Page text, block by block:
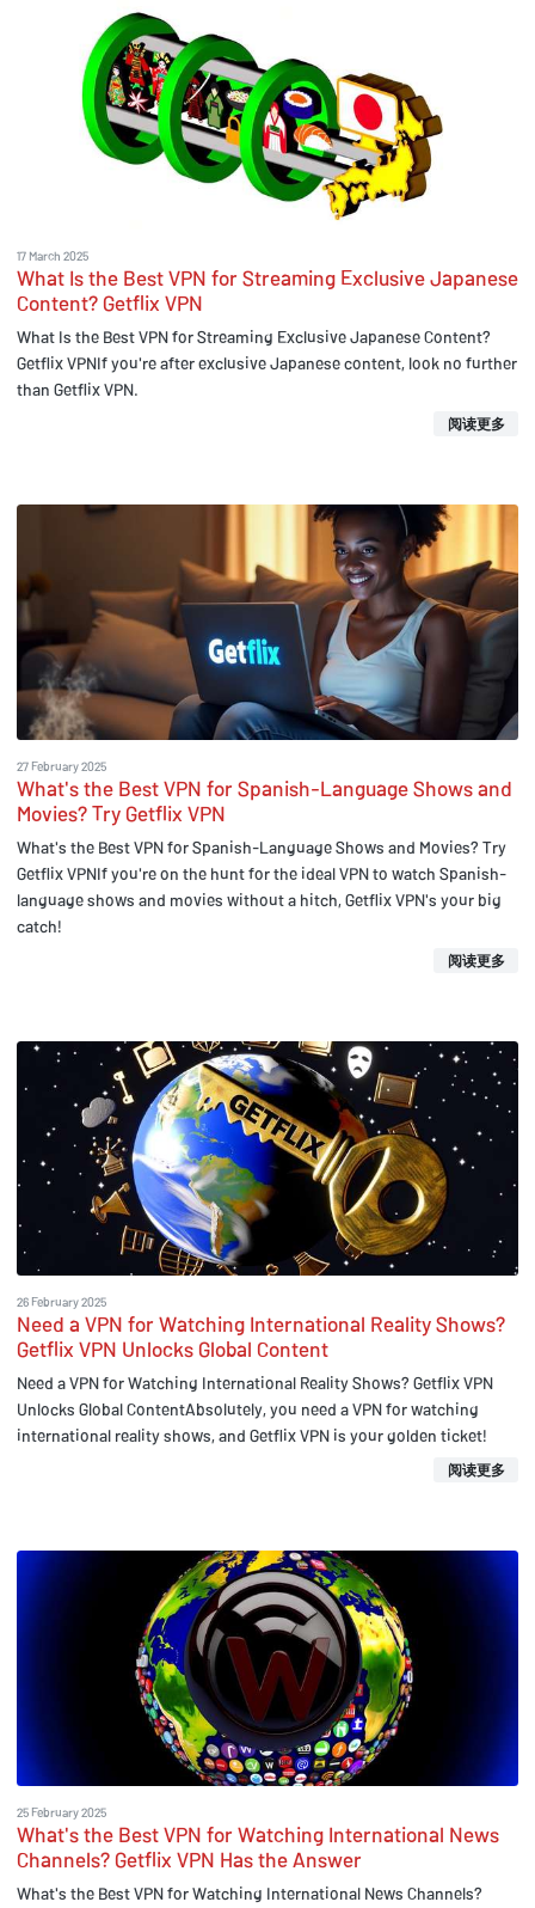
17 March 2025
What Is the Best VPN for Streaming Exclusive Japanese
Content? Getflix VPN
What Is the Best VPN for Streaming Exclusive Japanese Content?
Getflix VPNIf you're after exclusive Japanese content, look no further
than Getflix VPN.
阅读更多
27 February 2025
What's the Best VPN for Spanish-Language Shows and
Movies? Try Getflix VPN
What's the Best VPN for Spanish-Language Shows and Movies? Try
Getflix VPNIf you're on the hunt for the ideal VPN to watch Spanish-
language shows and movies without a hitch, Getflix VPN's your big
catch!
阅读更多
26 February 2025
Need a VPN for Watching International Reality Shows?
Getflix VPN Unlocks Global Content
Need a VPN for Watching International Reality Shows? Getflix VPN
Unlocks Global ContentAbsolutely, you need a VPN for watching
international reality shows, and Getflix VPN is your golden ticket!
阅读更多
25 February 2025
What's the Best VPN for Watching International News
Channels? Getflix VPN Has the Answer
What's the Best VPN for Watching International News Channels?